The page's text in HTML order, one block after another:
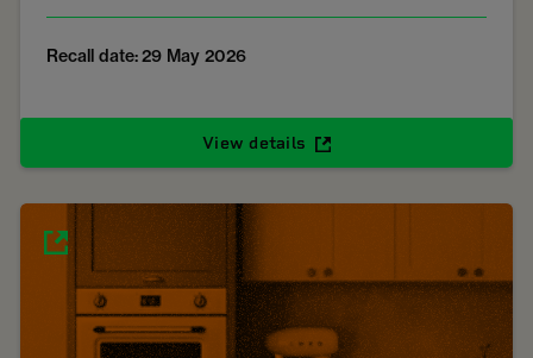
Recall date: 29 May 2026
View details